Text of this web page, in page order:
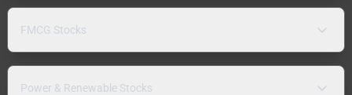
FMCG Stocks
Power & Renewable Stocks